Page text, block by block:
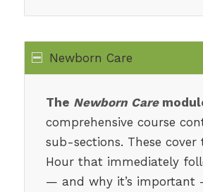
Newborn Care
The Newborn Care
comprehensive course
sub-sections. These cover
Hour that immediately
— and why it’s important